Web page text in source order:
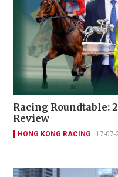
Racing Roundtable:
Review
HONG KONG RACING 17-07-